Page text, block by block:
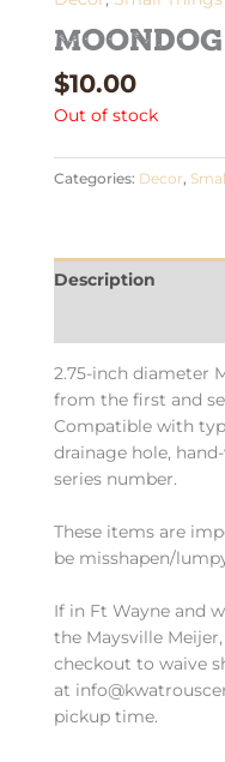
$10.00
Out of stock
Categories: Decor,
Description
2.75-inch diameter
from the first and
Compatible with
drainage hole,
series number.
These items are
be misshapen/
If in Ft Wayne and
the Maysville
checkout to waive
at
pickup time.